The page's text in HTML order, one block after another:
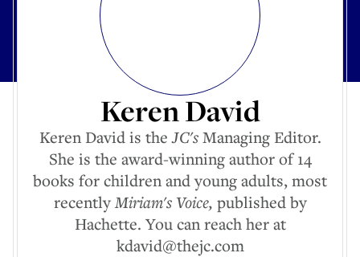
Keren David
Keren David is theJC'sManaging Editor.
She is the award-winning author of 14
books for children and young adults, most
recentlyMiriam's Voice, published by
Hachette. You can reach her at
kdavid@thejc.com